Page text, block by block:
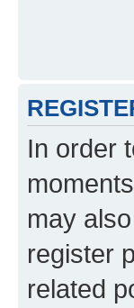
In order
may
register
related